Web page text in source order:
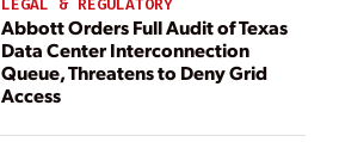
LEGAL & REGULATORY
Abbott Orders Full Audit of Texas
Data Center Interconnection
Queue, Threatens to Deny Grid
Access